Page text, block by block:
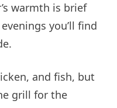
warmth is brief
you’ll find
and fish, but
grill for the